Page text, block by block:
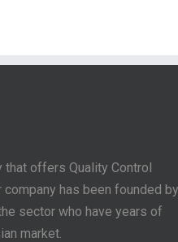
that offers Quality Control
company has been founded by
sector who have years of
market.